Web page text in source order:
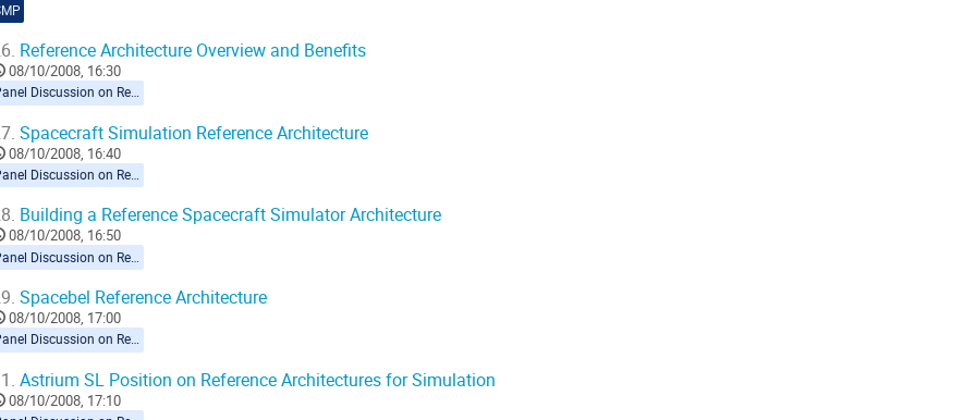
Reference Architecture Overview and Benefits
08/10/2008, 16:30
Panel Discussion on Reference Architecture
Spacecraft Simulation Reference Architecture
08/10/2008, 16:40
Panel Discussion on Reference Architecture
Building a Reference Spacecraft Simulator Architecture
08/10/2008, 16:50
Spacebel Reference Architecture
08/10/2008, 17:00
Panel Discussion on Reference Architecture
Astrium SL Position on Reference Architectures for Simulation
08/10/2008, 17:10